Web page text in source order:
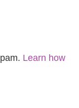
Learn how